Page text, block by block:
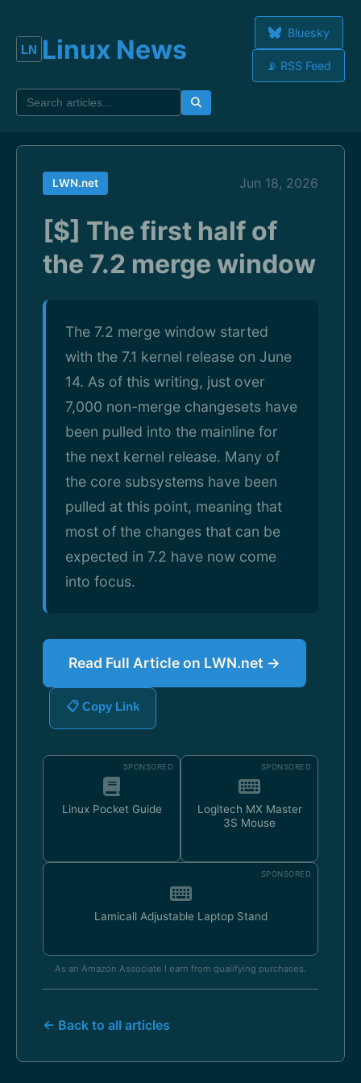
Linux News
Bluesky
📡 RSS Feed
LWN.net Jun 18, 2026
[$] The first half of
the 7.2 merge window
The 7.2 merge window started
with the 7.1 kernel release on June
14. As of this writing, just over
7,000 non-merge changesets have
been pulled into the mainline for
the next kernel release. Many of
the core subsystems have been
pulled at this point, meaning that
most of the changes that can be
expected in 7.2 have now come
into focus.
Read Full Article on LWN.net →
📋 Copy Link
SPONSORED
Linux Pocket Guide
SPONSORED
Logitech MX Master
3S Mouse
SPONSORED
Lamicall Adjustable Laptop Stand
As an Amazon Associate I earn from qualifying purchases.
← Back to all articles